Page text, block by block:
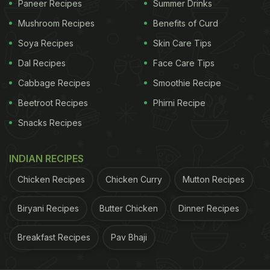
learn all about chocolate's link to your level of
happiness.
Believe Us? Try This Recipe And Decide
Step-By-Step Chocolate Cake
Khanna-Style Chocolate Cake At
Home:
Paneer Recipes
Mushroom Recipes
Soya Recipes
Dal Recipes
Cabbage Recipes
Beetroot Recipes
Snacks Recipes
Summer Drinks
Benefits of Curd
Skin Care Tips
Face Care Tips
Smoothie Recipe
Phirni Recipe
INDIAN RECIPES
Chicken Recipes Chicken Curry Mutton Recipes
Biryani Recipes Butter Chicken Dinner Recipes
Breakfast Recipes Pav Bhaji